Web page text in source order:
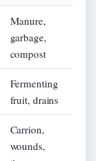
Manure,
garbage,
compost
Fermenting
fruit, drains
Carrion,
wounds,